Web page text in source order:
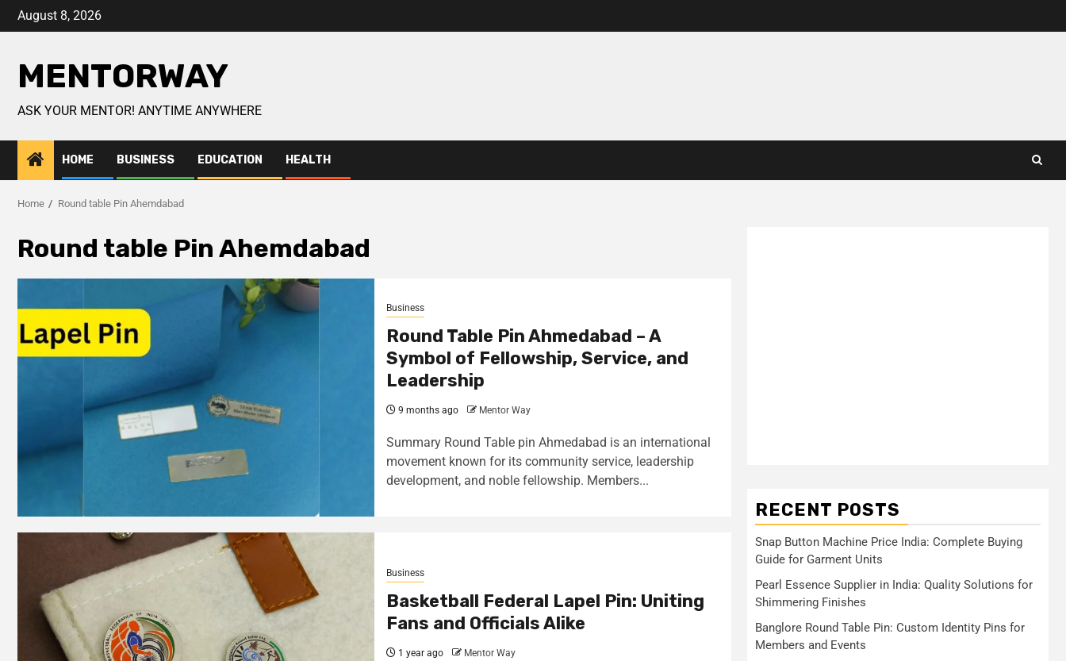
August 8, 2026
MENTORWAY
ASK YOUR MENTOR! ANYTIME ANYWHERE
HOME BUSINESS EDUCATION HEALTH
Home Round table Pin Ahemdabad
Round table Pin Ahemdabad
Business
Round Table Pin Ahmedabad – A
Symbol of Fellowship, Service, and
Leadership
9 months ago Mentor Way
Summary Round Table pin Ahmedabad is an international
movement known for its community service, leadership
development, and noble fellowship. Members...
Business
Basketball Federal Lapel Pin: Uniting
Fans and Officials Alike
1 year ago Mentor Way
RECENT POSTS
Snap Button Machine Price India: Complete Buying
Guide for Garment Units
Pearl Essence Supplier in India: Quality Solutions for
Shimmering Finishes
Banglore Round Table Pin: Custom Identity Pins for
Members and Events